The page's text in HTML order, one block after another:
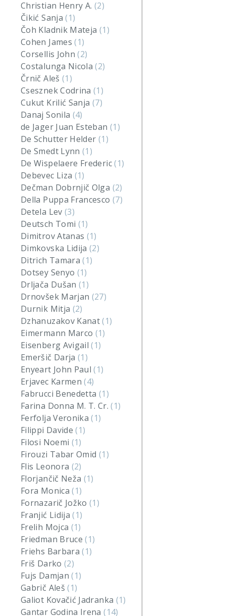
Christian Henry A. (2)
Čikić Sanja(1)
Čoh Kladnik Mateja (1)
Cohen James(1)
Corsellis John(2)
Costalunga Nicola(2)
Črnič Aleš (1)
Csesznek Codrina(1)
Cukut Krilić Sanja (7)
Danaj Sonila (4)
de Jager Juan Esteban (1)
De Schutter Helder (1)
De Smedt Lynn(1)
De Wispelaere Frederic(1)
Debevec Liza (1)
Dečman Dobrnjič Olga (2)
Della Puppa Francesco (7)
Detela Lev (3)
Deutsch Tomi (1)
Dimitrov Atanas (1)
Dimkovska Lidija(2)
Ditrich Tamara(1)
Dotsey Senyo (1)
Drljača Dušan(1)
Drnovšek Marjan (27)
Durnik Mitja (2)
Dzhanuzakov Kanat(1)
Eimermann Marco (1)
Eisenberg Avigail(1)
Emeršič Darja(1)
Enyeart John Paul(1)
Erjavec Karmen(4)
Fabrucci Benedetta (1)
Farina Donna M. T. Cr.(1)
Ferfolja Veronika(1)
Filippi Davide(1)
Filosi Noemi (1)
Firouzi Tabar Omid (1)
Flis Leonora (2)
Florjančič Neža (1)
Fora Monica(1)
Fornazarič Jožko(1)
Franjić Lidija(1)
Frelih Mojca (1)
Friedman Bruce(1)
Friehs Barbara(1)
Friš Darko (2)
Fujs Damjan(1)
Gabrič Aleš(1)
Galiot Kovačić Jadranka (1)
Gantar Godina Irena(14)